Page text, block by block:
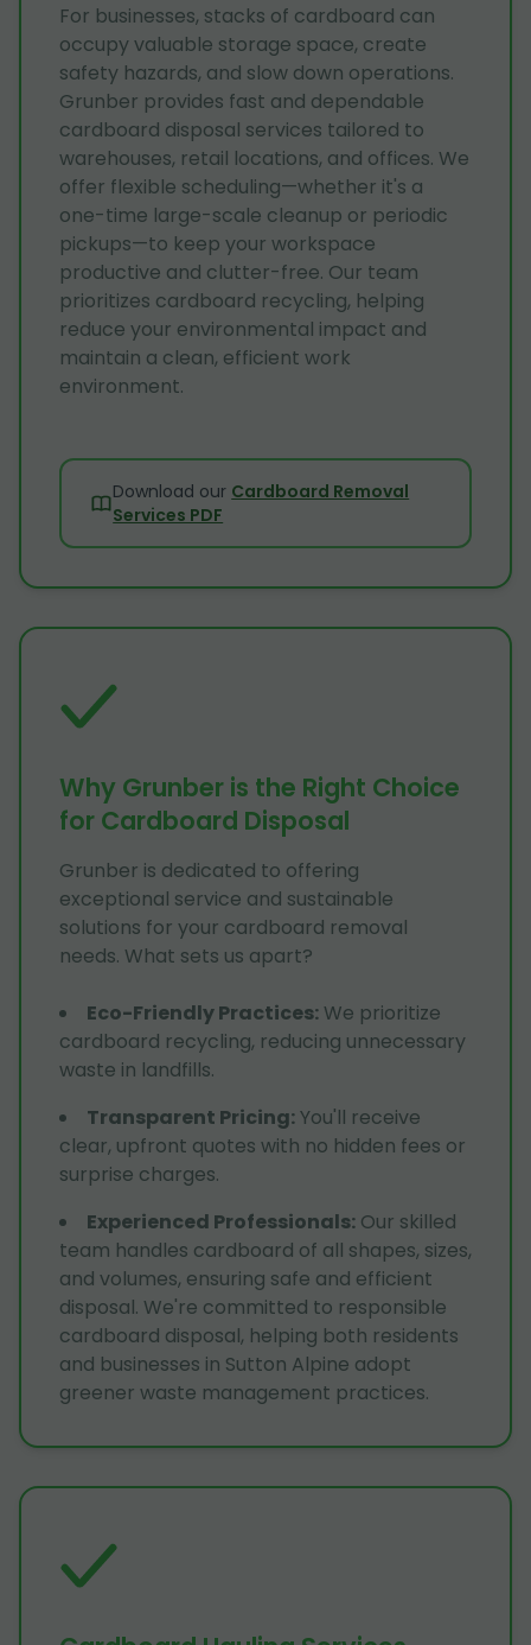
For businesses, stacks of cardboard can
occupy valuable storage space, create
safety hazards, and slow down operations.
Grunber provides fast and dependable
cardboard disposal services tailored to
warehouses, retail locations, and offices. We
offer flexible scheduling—whether it's a
one-time large-scale cleanup or periodic
pickups—to keep your workspace
productive and clutter-free. Our team
prioritizes cardboard recycling, helping
reduce your environmental impact and
maintain a clean, efficient work
environment.
Download our Cardboard Removal
Services PDF
Why Grunber is the Right Choice
for Cardboard Disposal
Grunber is dedicated to offering
exceptional service and sustainable
solutions for your cardboard removal
needs. What sets us apart?
Eco-Friendly Practices: We prioritize
cardboard recycling, reducing unnecessary
waste in landfills.
Transparent Pricing:You'll receive
clear, upfront quotes with no hidden fees or
surprise charges.
Experienced Professionals: Our skilled
team handles cardboard of all shapes, sizes,
and volumes, ensuring safe and efficient
disposal. We're committed to responsible
cardboard disposal, helping both residents
and businesses in Sutton Alpine adopt
greener waste management practices.